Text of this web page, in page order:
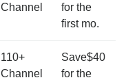
Channel
for the
first mo.
110+
Channel
Save$40
for the